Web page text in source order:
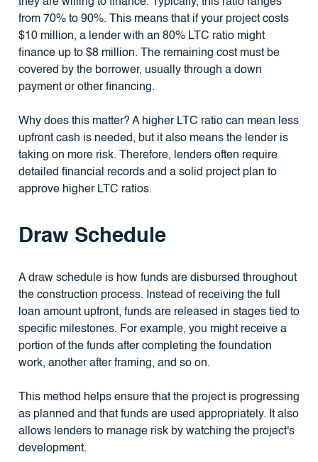
from 70% to 90%. This means that if your project costs
$10 million, a lender with an 80% LTC ratio might
finance up to $8 million. The remaining cost must be
covered by the borrower, usually through a down
payment or other financing.
Why does this matter? A higher LTC ratio can mean less
upfront cash is needed, but it also means the lender is
taking on more risk. Therefore, lenders often require
detailed financial records and a solid project plan to
approve higher LTC ratios.
Draw Schedule
A draw schedule is how funds are disbursed throughout
the construction process. Instead of receiving the full
loan amount upfront, funds are released in stages tied to
specific milestones. For example, you might receive a
portion of the funds after completing the foundation
work, another after framing, and so on.
This method helps ensure that the project is progressing
as planned and that funds are used appropriately. It also
allows lenders to manage risk by watching the project's
development.